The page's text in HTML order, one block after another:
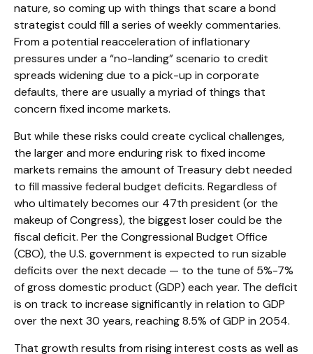
nature, so coming up with things that scare a bond
strategist could fill a series of weekly commentaries.
From a potential reacceleration of inflationary
pressures under a “no-landing” scenario to credit
spreads widening due to a pick-up in corporate
defaults, there are usually a myriad of things that
concern fixed income markets.
But while these risks could create cyclical challenges,
the larger and more enduring risk to fixed income
markets remains the amount of Treasury debt needed
to fill massive federal budget deficits. Regardless of
who ultimately becomes our 47th president (or the
makeup of Congress), the biggest loser could be the
fiscal deficit. Per the Congressional Budget Office
(CBO), the U.S. government is expected to run sizable
deficits over the next decade — to the tune of 5%-7%
of gross domestic product (GDP) each year. The deficit
is on track to increase significantly in relation to GDP
over the next 30 years, reaching 8.5% of GDP in 2054.
That growth results from rising interest costs as well as